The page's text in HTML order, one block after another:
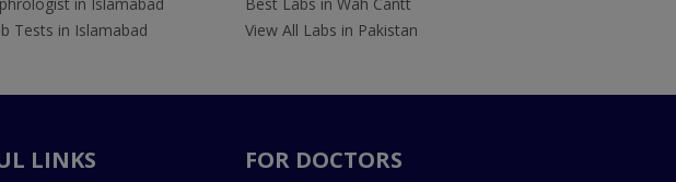
Tests in Islamabad
View All Labs in Pakistan
LINKS FOR DOCTORS